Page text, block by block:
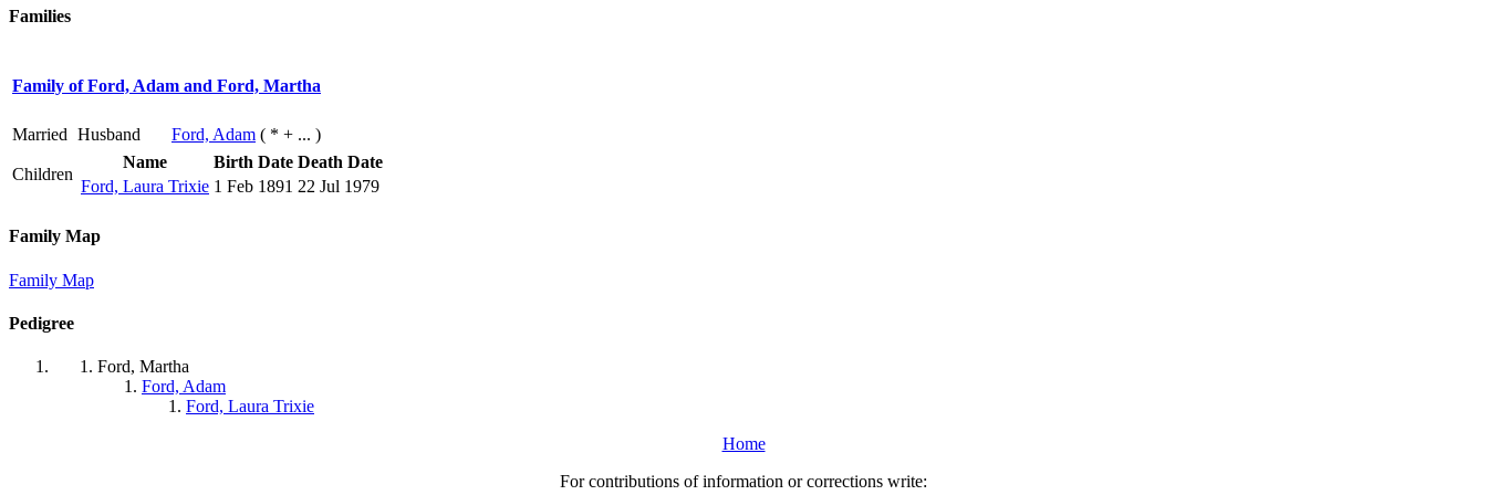
Families
Family of Ford, Adam and Ford, Martha
Married Husband Ford, Adam ( * + ... )
Children
Name Birth Date Death Date
Ford, Laura Trixie 1 Feb 1891 22 Jul 1979
Family Map
Family Map
Pedigree
Ford, Martha
Ford, Adam
Ford, Laura Trixie
Home
For contributions of information or corrections write: